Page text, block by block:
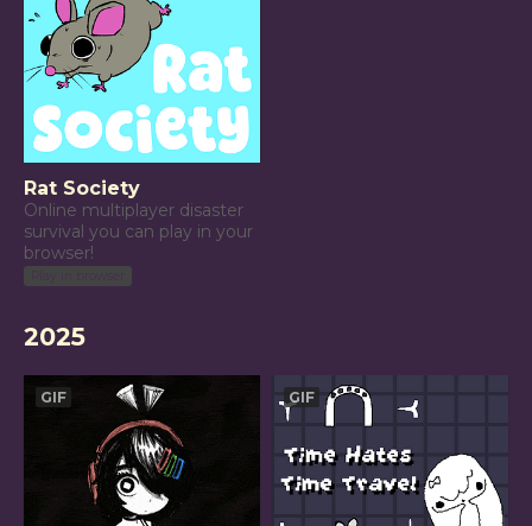
Rat Society
Online multiplayer disaster
survival you can play in your
browser!
2025
GIF GIF